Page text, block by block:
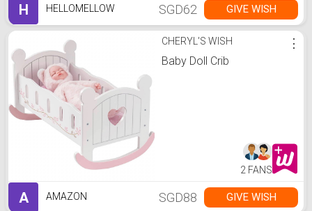
H HELLOMELLOW SGD62 GIVE WISH
CHERYL'S WISH
Baby Doll Crib
⋮
2 FANS
A AMAZON SGD88 GIVE WISH